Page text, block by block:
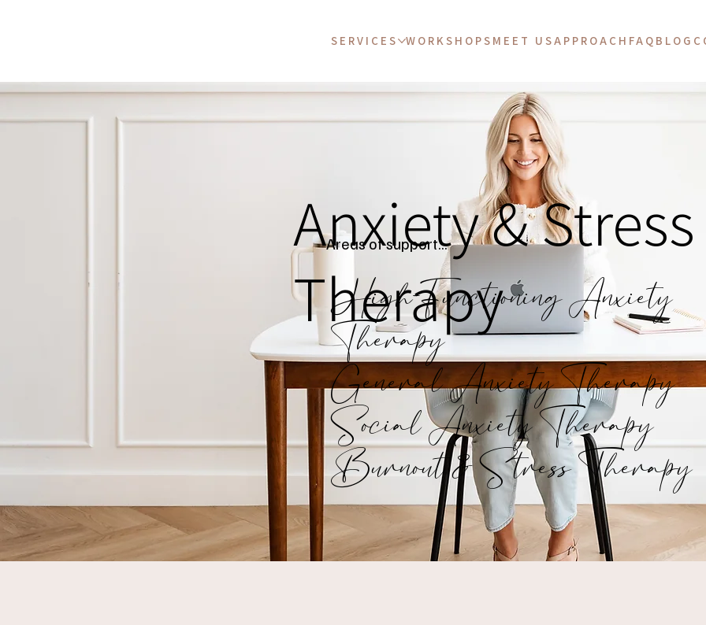
SERVICES WORKSHOPS MEET USAPPROACH FAQ BLOG
Anxiety & Stress
Therapy
Areas of support...
High-Functioning Anxiety
Therapy
General Anxiety Therapy
Social Anxiety Therapy
Burnout & Stress Therapy